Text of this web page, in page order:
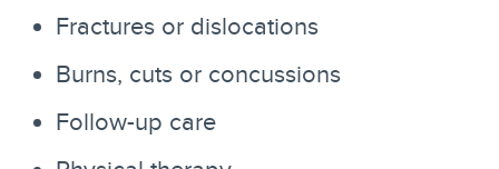
Fractures or dislocations
Burns, cuts or concussions
Follow-up care